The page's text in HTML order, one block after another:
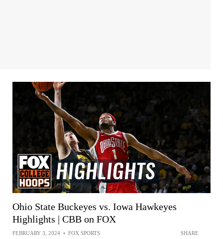
Ohio State Buckeyes vs. Iowa Hawkeyes
Highlights | CBB on FOX
FEBRUARY 3, 2024 • FOX SPORTS SHARE